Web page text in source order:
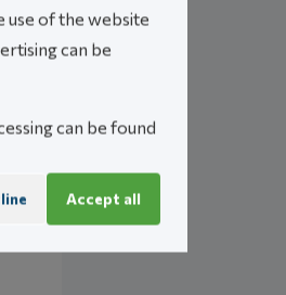
of the website
can be
can be found
Accept all